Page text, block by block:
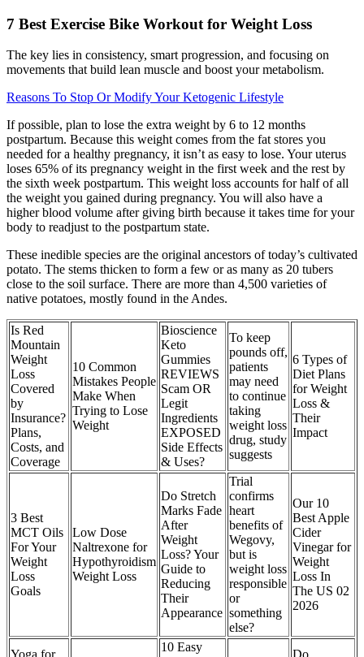
7 Best Exercise Bike Workout for Weight Loss
The key lies in consistency, smart progression, and focusing on
movements that build lean muscle and boost your metabolism.
Reasons To Stop Or Modify Your Ketogenic Lifestyle
If possible, plan to lose the extra weight by 6 to 12 months
postpartum. Because this weight comes from the fat stores you
needed for a healthy pregnancy, it isn’t as easy to lose. Your uterus
loses 65% of its pregnancy weight in the first week and the rest by
the sixth week postpartum. This weight loss accounts for half of all
the weight you gained during pregnancy. You will also have a
higher blood volume after giving birth because it takes time for your
body to readjust to the postpartum state.
These inedible species are the original ancestors of today’s cultivated
potato. The stems thicken to form a few or as many as 20 tubers
close to the soil surface. There are more than 4,500 varieties of
native potatoes, mostly found in the Andes.
Is Red
Mountain
Weight
Loss
Covered
by
Insurance?
Plans,
Costs, and
Coverage
10 Common
Mistakes People
Make When
Trying to Lose
Weight
Bioscience
Keto
Gummies
REVIEWS
Scam OR
Legit
Ingredients
EXPOSED
Side Effects
& Uses?
To keep
pounds off,
patients
may need
to continue
taking
weight loss
drug, study
suggests
6 Types of
Diet Plans
for Weight
Loss &
Their
Impact
3 Best
MCT Oils
For Your
Weight
Loss
Goals
Low Dose
Naltrexone for
Hypothyroidism
Weight Loss
Do Stretch
Marks Fade
After
Weight
Loss? Your
Guide to
Reducing
Their
Appearance
Trial
confirms
heart
benefits of
Wegovy,
but is
weight loss
responsible
or
something
else?
Our 10
Best Apple
Cider
Vinegar for
Weight
Loss In
The US 02
2026
10 Easy